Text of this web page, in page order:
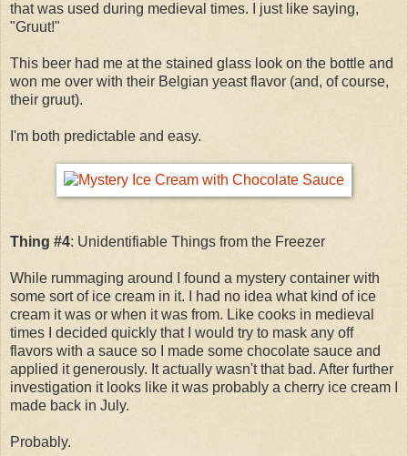
that was used during medieval times. I just like saying,
"Gruut!"
This beer had me at the stained glass look on the bottle and
won me over with their Belgian yeast flavor (and, of course,
their gruut).
I'm both predictable and easy.
Thing #4: Unidentifiable Things from the Freezer
While rummaging around I found a mystery container with
some sort of ice cream in it. I had no idea what kind of ice
cream it was or when it was from. Like cooks in medieval
times I decided quickly that I would try to mask any off
flavors with a sauce so I made some chocolate sauce and
applied it generously. It actually wasn't that bad. After further
investigation it looks like it was probably a cherry ice cream I
made back in July.
Probably.